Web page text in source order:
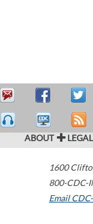
ABOUT LEGAL
1600
800-CDC-
Email